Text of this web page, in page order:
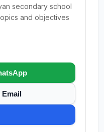
secondary school
and objectives